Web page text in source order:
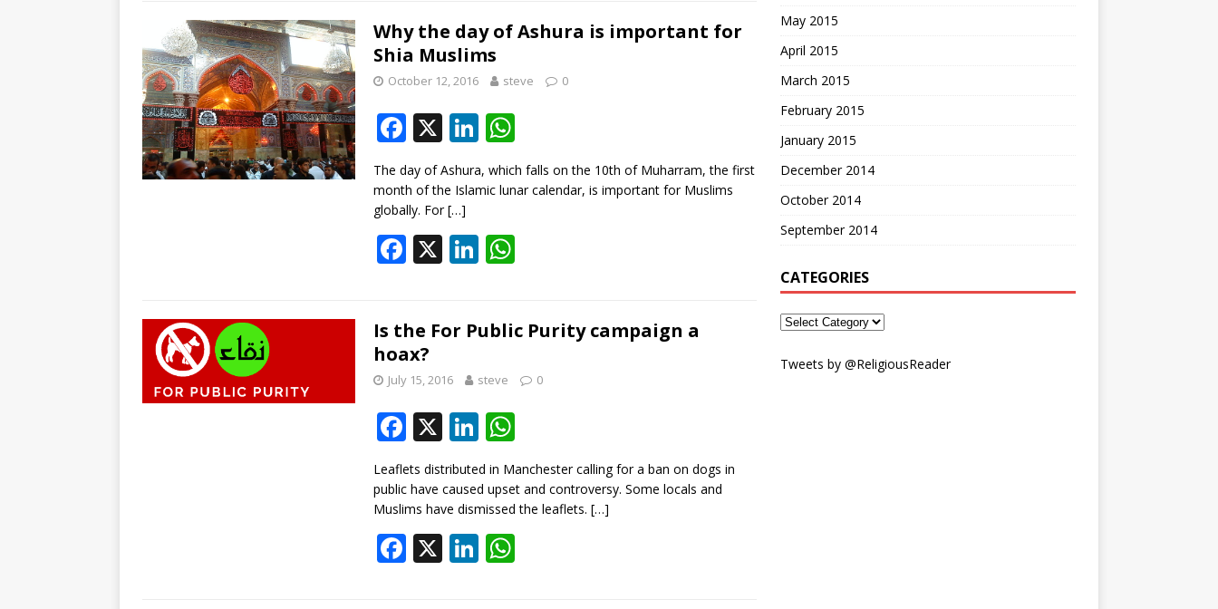
b
o
o
k
e
dI
n
s
p
Why the day of Ashura is important for
Shia Muslims
October 12, 2016 steve 0
F
ac
e
b
o
o
X Li
k
dI
n
h
at
The day of Ashura, which falls on the 10th of Muharram, the first
month of the Islamic lunar calendar, is important for Muslims
globally. For[…]
F
b
o
o
k
X Li
e
n
s
p
Is the For Public Purity campaign a
hoax?
July 15, 2016 steve 0
F
ac
e
b
o
o
X Li
n
k
e
dI
n
at
s
Leaflets distributed in Manchester calling for a ban on dogs in
public have caused upset and controversy. Some locals and
Muslims have dismissed the leaflets. […]
F X Li
May 2015
April 2015
March 2015
February 2015
January 2015
December 2014
October 2014
September 2014
CATEGORIES
Tweets by @ReligiousReader